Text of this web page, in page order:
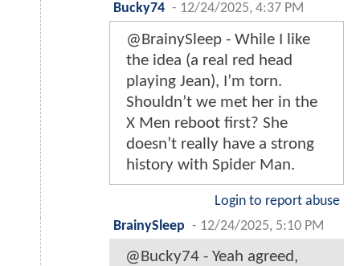
Bucky74 - 12/24/2025, 4:37 PM
@BrainySleep - While I like
the idea (a real red head
playing Jean), I’m torn.
Shouldn’t we met her in the
X Men reboot first? She
doesn’t really have a strong
history with Spider Man.
Login to report abuse
BrainySleep - 12/24/2025, 5:10 PM
@Bucky74 - Yeah agreed,